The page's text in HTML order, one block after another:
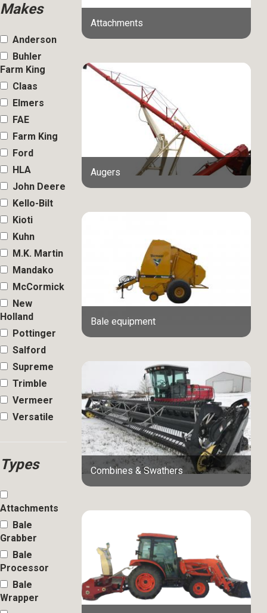
Makes
Anderson
Buhler
Farm King
Claas
Elmers
FAE
Farm King
Ford
HLA
John Deere
Kello-Bilt
Kioti
Kuhn
M.K. Martin
Mandako
McCormick
New
Holland
Pottinger
Salford
Supreme
Trimble
Vermeer
Versatile
Types
Attachments
Bale
Grabber
Bale
Processor
Bale
Wrapper
Attachments
Augers
Bale equipment
Combines & Swathers